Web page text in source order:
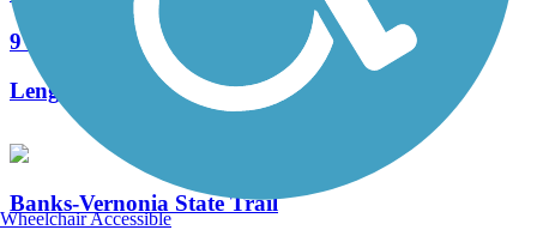
9 Reviews
Length:
23.4 mi
Banks-Vernonia State Trail
Wheelchair Accessible